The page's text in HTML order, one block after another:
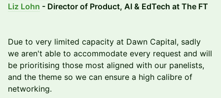
Liz Lohn - Director of Product, AI & EdTech at The FT
Due to very limited capacity at Dawn Capital, sadly
we aren't able to accommodate every request and will
be prioritising those most aligned with our panelists,
and the theme so we can ensure a high calibre of
networking.